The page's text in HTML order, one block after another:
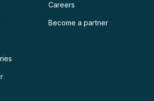
Careers
Become a partner